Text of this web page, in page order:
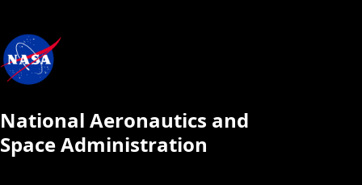
National Aeronautics and
Space Administration